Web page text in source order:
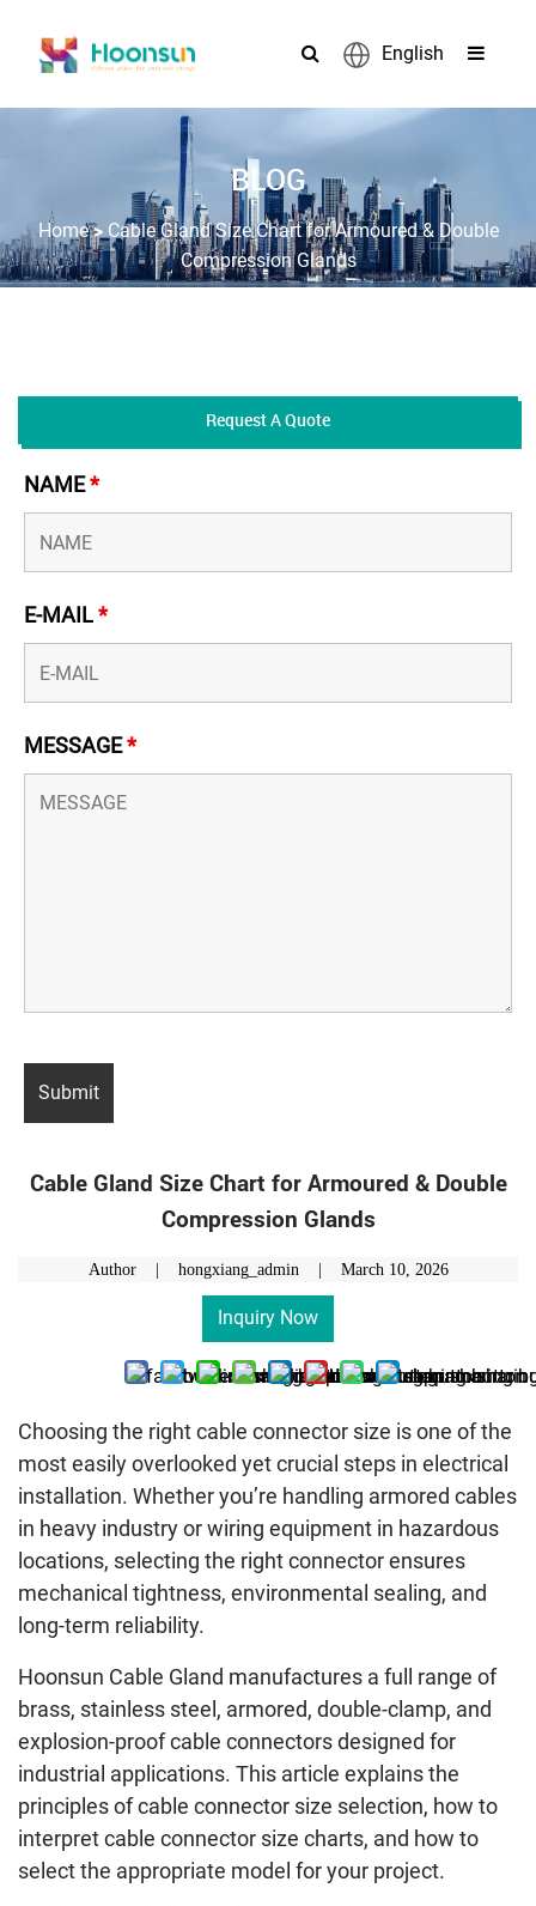
English
BLOG
Home> Cable Gland Size Chart for Armoured & Double
Compression Glands
Request A Quote
NAME*
E-MAIL*
MESSAGE*
Cable Gland Size Chart for Armoured & Double
Compression Glands
Author | hongxiang_admin | March 10, 2026
Inquiry Now
Choosing the right cable connector size is one of the
most easily overlooked yet crucial steps in electrical
installation. Whether you’re handling armored cables
in heavy industry or wiring equipment in hazardous
locations, selecting the right connector ensures
mechanical tightness, environmental sealing, and
long-term reliability.
Hoonsun Cable Gland manufactures a full range of
brass, stainless steel, armored, double-clamp, and
explosion-proof cable connectors designed for
industrial applications. This article explains the
principles of cable connector size selection, how to
interpret cable connector size charts, and how to
select the appropriate model for your project.